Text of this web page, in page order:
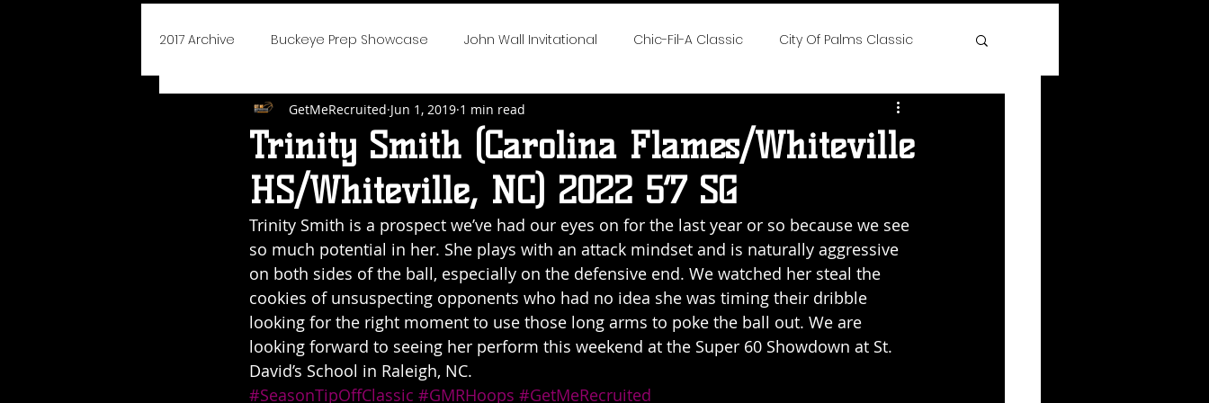
2017 Archive Buckeye Prep Showcase John Wall Invitational Chic-Fil-A Classic City Of Palms Classic
BoJangles Bash Player of the Game SE All-Fresh Invitational
Elite 75 Prep Showcase Charlotte Hoops Challenge Big Time Hoops DC Live
NEO Youth Elite Blue Devils Invitational Elite 32 NTBA Girls Nationals DMV Challenge
Say Yes To Success School Season Reports 2018 NEO Youth Elite 2018 Hot 100 Girls
2019 Icebreaker Hoopfest Deep South Classic Chase The Dream
Trinity Smith (Carolina Flames/Whiteville
HS/Whiteville, NC) 2022 5’7 SG
GetMeRecruited Jun 1, 2019 1 min read
Trinity Smith is a prospect we’ve had our eyes on for the last year or so because we see
so much potential in her. She plays with an attack mindset and is naturally aggressive
on both sides of the ball, especially on the defensive end. We watched her steal the
cookies of unsuspecting opponents who had no idea she was timing their dribble
looking for the right moment to use those long arms to poke the ball out. We are
looking forward to seeing her perform this weekend at the Super 60 Showdown at St.
David’s School in Raleigh, NC.
#SeasonTipOffClassic #GMRHoops #GetMeRecruited